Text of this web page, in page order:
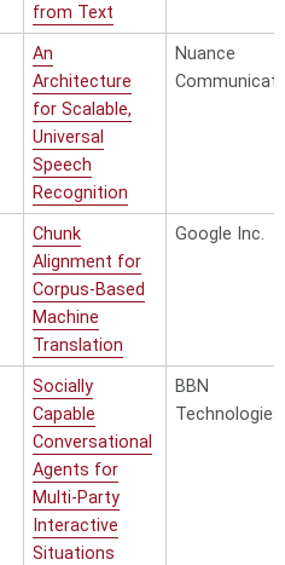
from Text
An
Architecture
for Scalable,
Universal
Speech
Recognition
Nuance
Chunk
Alignment for
Corpus-Based
Machine
Translation
Google Inc.
Socially
Capable
Conversational
Agents for
Multi-Party
Interactive
Situations
BBN
Technologies